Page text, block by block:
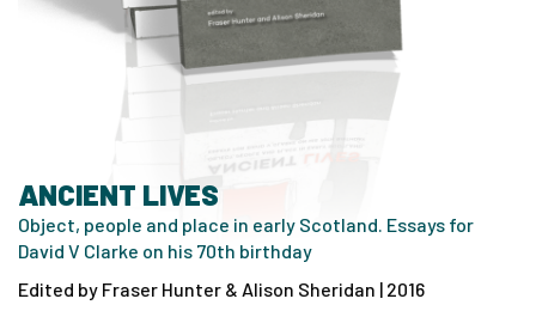
ANCIENT LIVES
Object, people and place in early Scotland. Essays for
David V Clarke on his 70th birthday
Edited by Fraser Hunter & Alison Sheridan | 2016